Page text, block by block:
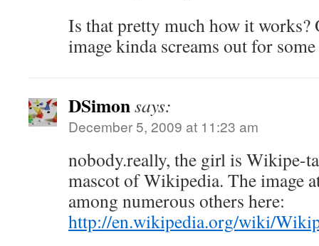
Is that pretty much how it works?
image kinda screams out for
DSimonsays:
December 5, 2009 at 11:23 am
nobody.really, the girl is Wikipe-
mascot of Wikipedia. The image
among numerous others here:
http://en.wikipedia.org/wiki/